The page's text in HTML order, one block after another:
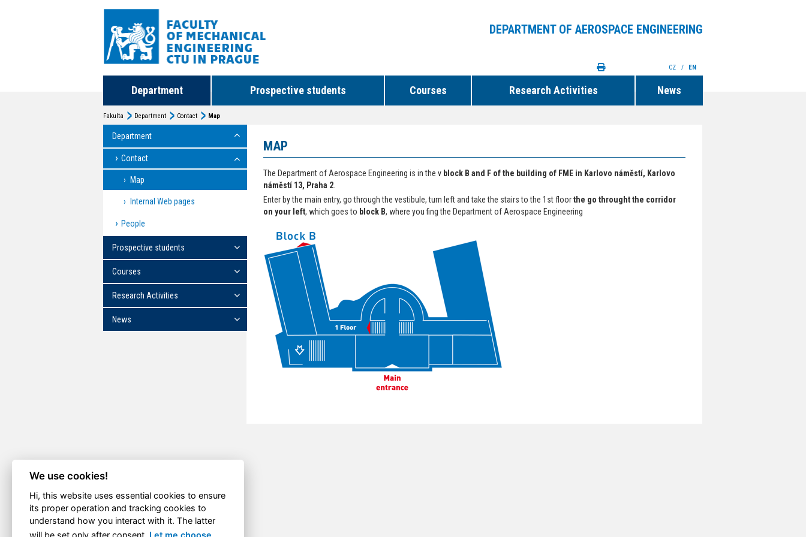
DEPARTMENT OF AEROSPACE ENGINEERING
Department Prospective students Courses Research Activities News
CZ / EN
Fakulta Department Contact Map
Department
Contact
Map
Internal Web pages
People
Prospective students
Courses
Research Activities
News
MAP
The Department of Aerospace Engineering is in the v block B and F of the building of FME in Karlovo náměstí, Karlovo
náměstí 13, Praha 2
Enter by the main entry, go through the vestibule, turn left and take the stairs to the 1st floorthe go throught the corridor
on your left, which goes to block B, where you fing the Department of Aerospace Engineering
We use cookies!
Hi, this website uses essential cookies to ensure
its proper operation and tracking cookies to
understand how you interact with it. The latter
will be set only after consent. Let me choose